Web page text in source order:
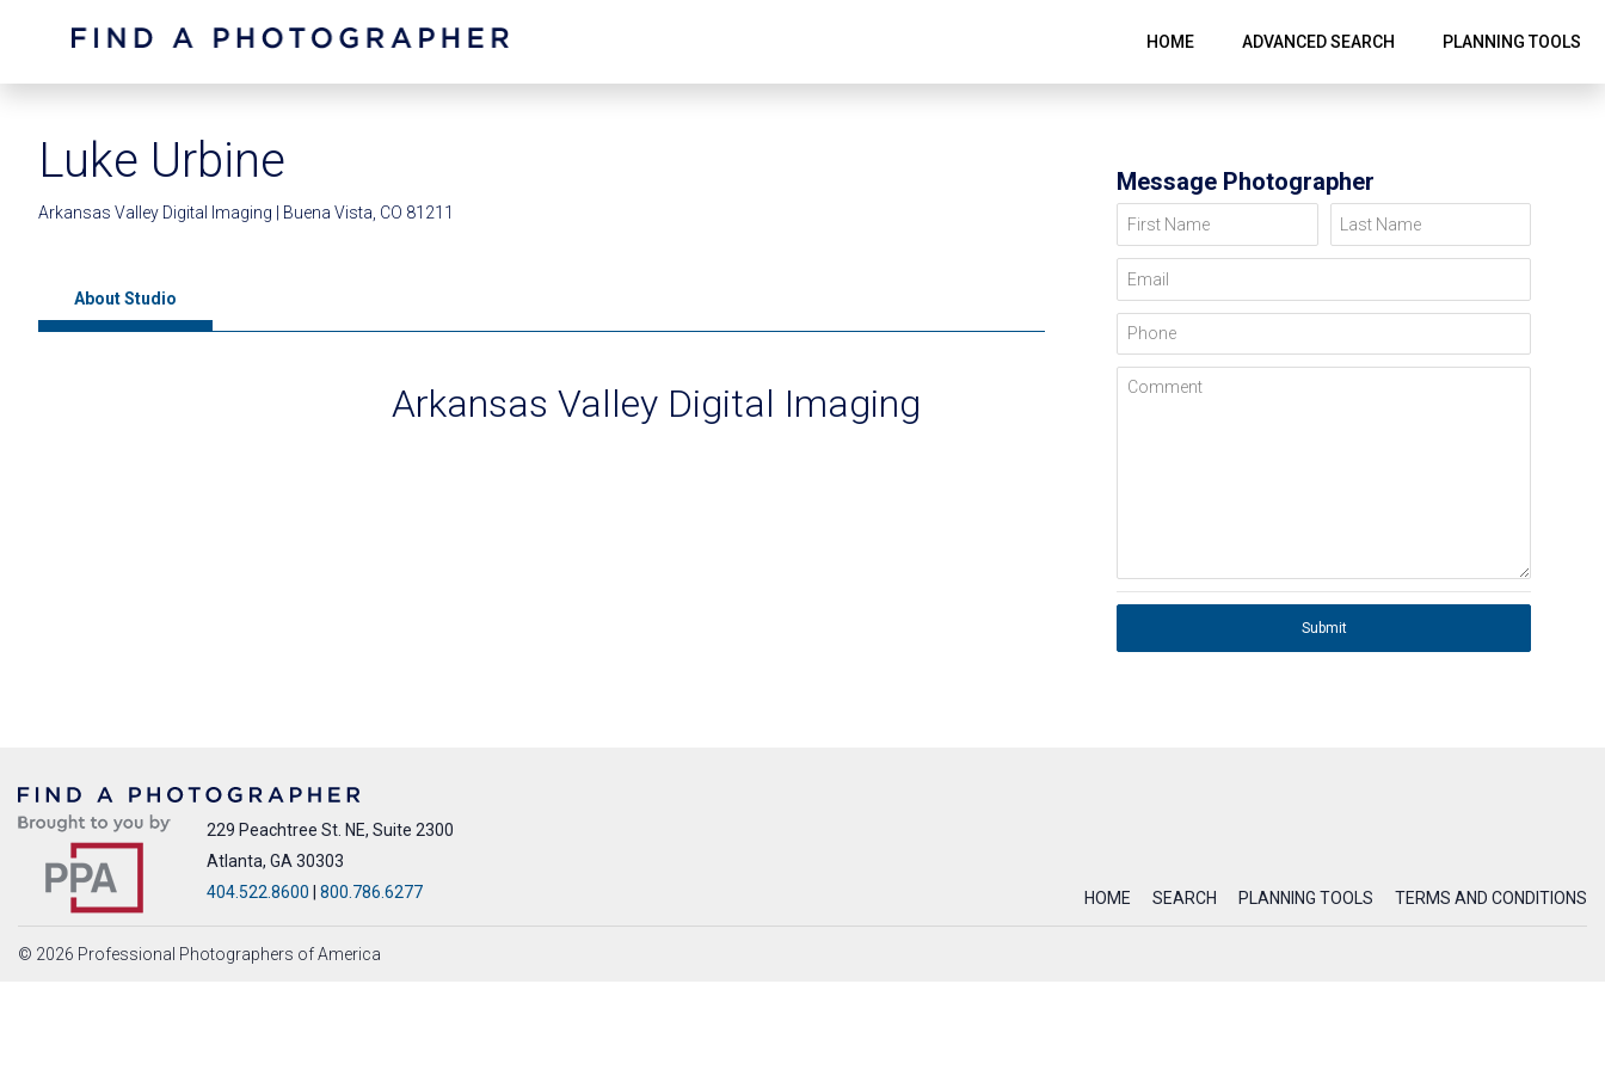
HOME ADVANCED SEARCH PLANNING TOOLS
Luke Urbine
Arkansas Valley Digital Imaging | Buena Vista, CO 81211
About Studio
Arkansas Valley Digital Imaging
Message Photographer
First Name Last Name
Email
Phone
Comment
Submit
229 Peachtree St. NE, Suite 2300
Atlanta, GA 30303
404.522.8600
800.786.6277 HOME SEARCH PLANNING TOOLS TERMS AND CONDITIONS
© 2026 Professional Photographers of America